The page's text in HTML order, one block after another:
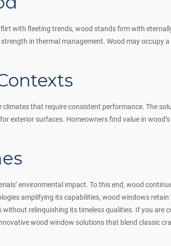
with fleeting trends, wood stands firm with
in thermal management. Wood may occupy
that require consistent performance. The
exterior surfaces. Homeowners find value in
environmental impact. To this end, wood
amplifying its capabilities, wood windows
relinquishing its timeless qualities. If you are
wood window solutions that blend classic